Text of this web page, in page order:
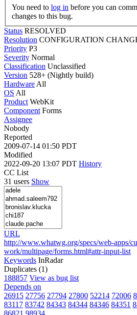
You need to log in
changes to this bug.
Status RESOLVED
Resolution CONFIGURATION
Priority P3
Severity Normal
Classification Unclassified
Version 528+ (Nightly build)
Hardware All
OS All
Product WebKit
Component Forms
Assignee
Nobody
Reported
2009-07-14 01:50 PDT
Modified
2022-09-20 13:07 PDT History
CC List
31 users Show
URL
http://www.whatwg.org/specs/web-apps/
work/multipage/forms.html#attr-input-list
Keywords InRadar
Duplicates (1)
188857 View as bug list
Depends on
26915 27756 27794 27800 52214 72006
83117 83742 84343 84344 84346 84351
86821 98934